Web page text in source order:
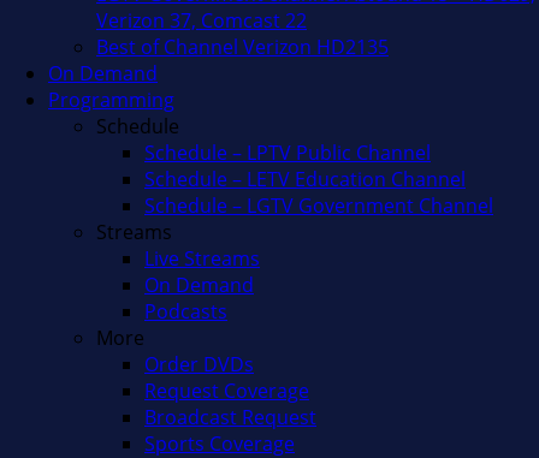
Verizon 37, Comcast 22
Best of Channel Verizon HD2135
On Demand
Programming
Schedule
Schedule – LPTV Public Channel
Schedule – LETV Education Channel
Schedule – LGTV Government Channel
Streams
Live Streams
On Demand
Podcasts
More
Order DVDs
Request Coverage
Broadcast Request
Sports Coverage